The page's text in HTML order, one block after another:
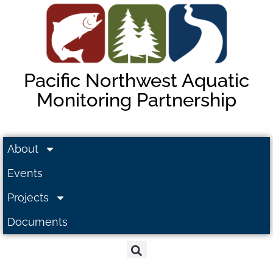
Pacific Northwest Aquatic
Monitoring Partnership
About
Events
Projects
Documents